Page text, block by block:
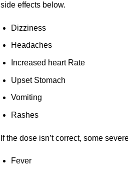
side effects below.
Dizziness
Headaches
Increased heart Rate
Upset Stomach
Vomiting
Rashes
If the dose isn’t correct, some
Fever